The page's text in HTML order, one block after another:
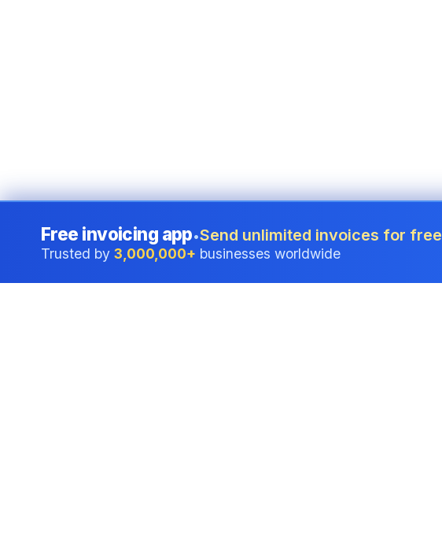
Free invoicing app•Send unlimited invoices for free
Trusted by 3,000,000+ businesses worldwide